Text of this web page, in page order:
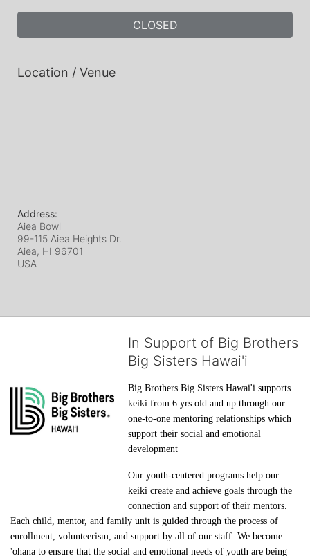
CLOSED
Location / Venue
Address:
Aiea Bowl
99-115 Aiea Heights Dr.
Aiea, HI 96701
USA
In Support of Big Brothers
Big Sisters Hawai'i
Big Brothers Big Sisters Hawai'i supports
keiki from 6 yrs old and up through our
one-to-one mentoring relationships which
support their social and emotional
development
Our youth-centered programs help our
keiki create and achieve goals through the
connection and support of their mentors.
Each child, mentor, and family unit is guided through the process of
enrollment, volunteerism, and support by all of our staff. We become
'ohana to ensure that the social and emotional needs of youth are being